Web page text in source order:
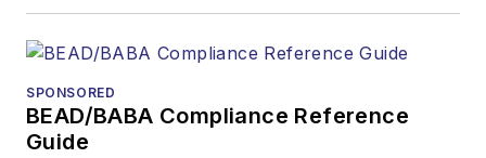
Lightwavehas
received awards
American Society of
Business Press
SPONSORED
BEAD/BABA Compliance Reference
Guide